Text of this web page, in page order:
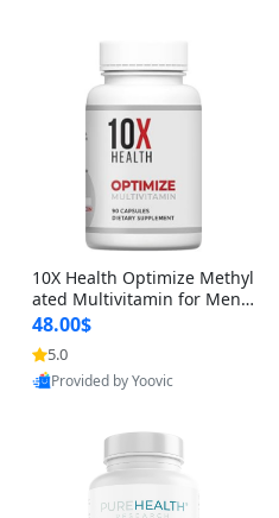
10X Health Optimize Methyl
ated Multivitamin for Men –
34-in-1 Formula with Methy
l B Complex, B12 (800 mcg),
5-MTHF & NAC (90 Capsule
s)
48.00$
5.0
Provided by Yoovic